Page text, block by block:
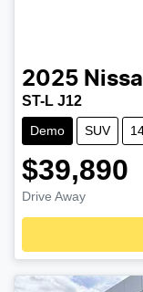
2025
ST-L J12
Demo SUV
$39,890
Drive Away